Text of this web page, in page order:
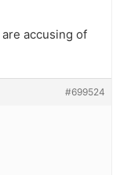
accusing of
#699524